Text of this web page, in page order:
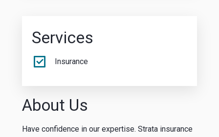
Services
Insurance
About Us
Have confidence in our expertise. Strata insurance